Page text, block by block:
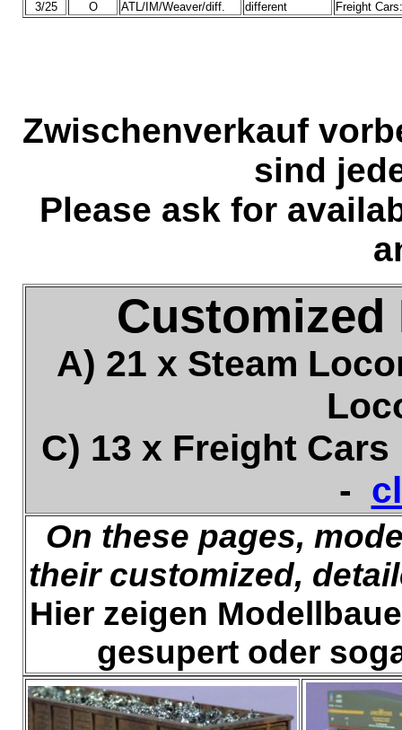
3/25 O ATL/IM/Weaver/diff. different Freight
Zwischenverkauf
sind
Please ask for
Customized
A) 21 x Steam
C) 13 x Freight
-
On these pages,
their customized,
Hier zeigen
gesupert oder